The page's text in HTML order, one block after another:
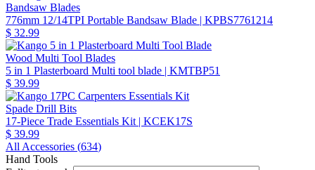
Bandsaw Blades
776mm 12/14TPI Portable Bandsaw Blade | KPBS7761214
$ 32.99
Wood Multi Tool Blades
5 in 1 Plasterboard Multi tool blade | KMTBP51
$ 39.99
Spade Drill Bits
17-Piece Trade Essentials Kit | KCEK17S
$ 39.99
All Accessories (634)
Hand Tools